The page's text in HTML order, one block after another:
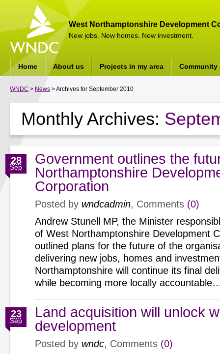
West Northamptonshire Development
New jobs. New homes. New investment.
WNDC > News > Archives for September 2010
Monthly Archives:
Government outlines the
Northamptonshire
Corporation
28
Sep
Posted by wndcadmin, Comments (0)
Andrew Stunell MP, the Minister
of West Northamptonshire Development
outlined plans for the future of the
delivering new jobs, homes and
Northamptonshire will continue its final
while becoming more locally
Land acquisition will unlock
development
23
Sep
Posted by wndc, Comments (0)
Home About us Projects in my area